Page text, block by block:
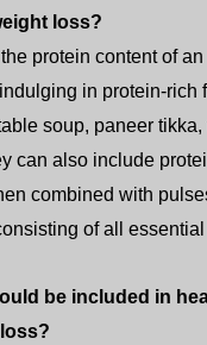
loss?
protein content of
in protein-rich
soup, paneer tikka,
can also include
combined with
of all
be included in